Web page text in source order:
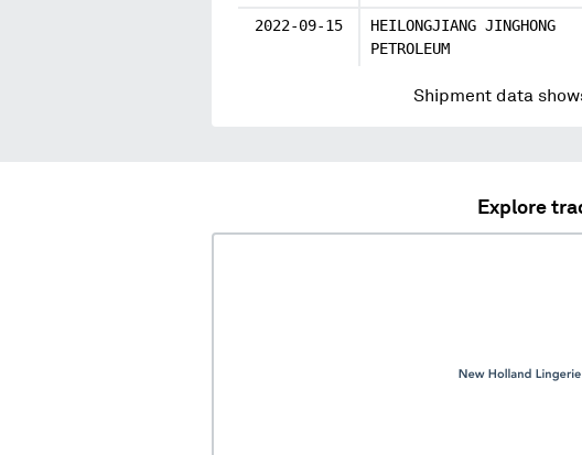
2022-09-15
HEILONGJIANG JINGHONG
PETROLEUM
Shipment data
Explore